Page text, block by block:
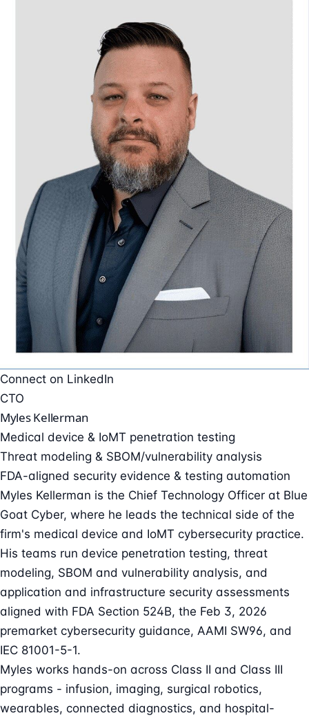
Connect on LinkedIn
CTO
Myles Kellerman
Medical device & IoMT penetration testing
Threat modeling & SBOM/vulnerability analysis
FDA-aligned security evidence & testing automation
Myles Kellerman is the Chief Technology Officer at Blue
Goat Cyber, where he leads the technical side of the
firm's medical device and IoMT cybersecurity practice.
His teams run device penetration testing, threat
modeling, SBOM and vulnerability analysis, and
application and infrastructure security assessments
aligned with FDA Section 524B, the Feb 3, 2026
premarket cybersecurity guidance, AAMI SW96, and
IEC 81001-5-1.
Myles works hands-on across Class II and Class III
programs - infusion, imaging, surgical robotics,
wearables, connected diagnostics, and hospital-